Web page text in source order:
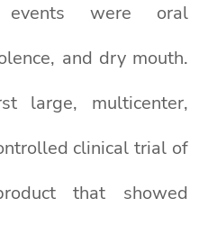
events were oral
and dry mouth.
large, multicenter,
clinical trial of
that showed